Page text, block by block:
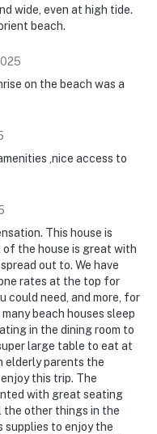
wide, even at high tide.
beach.
on the beach was a
,nice access to
This house is
the house is great with
out to. We have
rates at the top for
could need, and more, for
beach houses sleep
in the dining room to
large table to eat at
elderly parents the
this trip. The
with great seating
the other things in the
supplies to enjoy the